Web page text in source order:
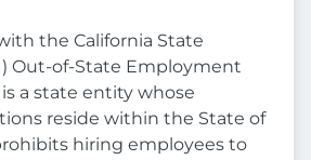
the California State
Out-of-State Employment
is a state entity whose
reside within the State of
hiring employees to